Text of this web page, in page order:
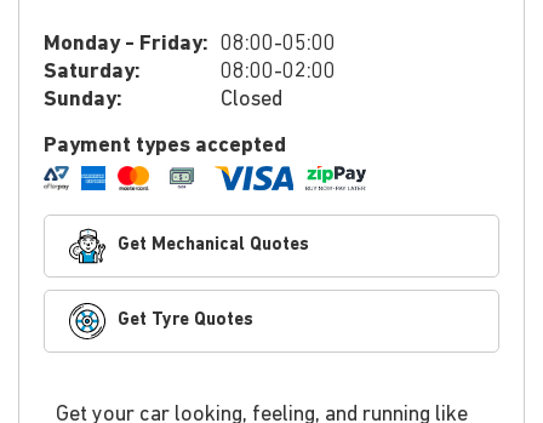
Monday - Friday: 08:00-05:00
Saturday:
08:00-02:00
Sunday:
Closed
Payment types accepted
Get Mechanical Quotes
Get Tyre Quotes
Get your car looking, feeling, and running like